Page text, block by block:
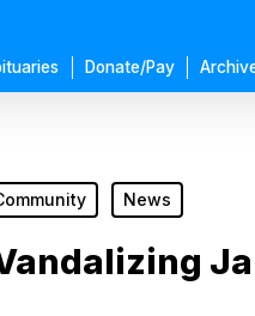
Donate/Pay
News